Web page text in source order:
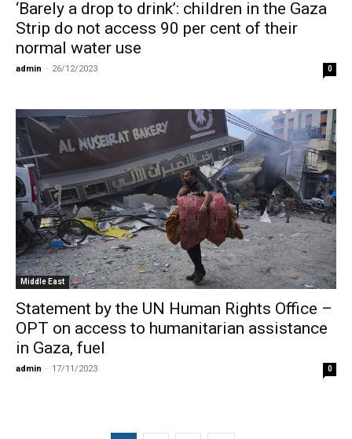
‘Barely a drop to drink’: children in the Gaza
Strip do not access 90 per cent of their
normal water use
admin - 26/12/2023 0
Middle East
Statement by the UN Human Rights Office –
OPT on access to humanitarian assistance
in Gaza, fuel
admin - 17/11/2023 0